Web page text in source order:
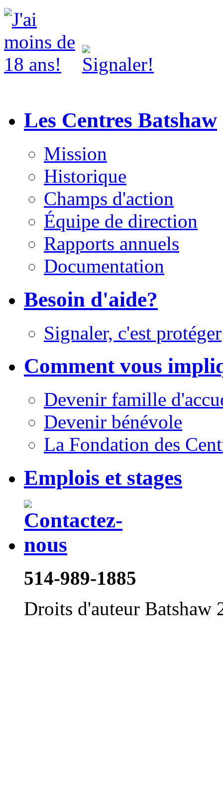
Les Centres Batshaw
Mission
Historique
Champs d'action
Équipe de direction
Rapports annuels
Documentation
Besoin d'aide?
Signaler, c'est protéger
Comment vous
Devenir famille
Devenir bénévole
La Fondation des
Emplois et stages
514-989-1885
Droits d'auteur Batshaw